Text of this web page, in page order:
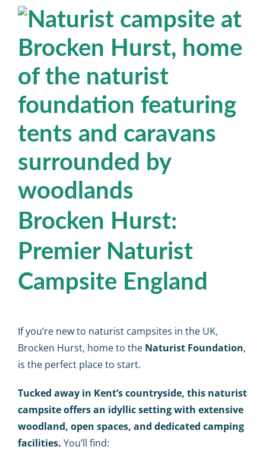
Brocken Hurst:
Premier Naturist
Campsite England
If you’re new to naturist campsites in the UK,
Brocken Hurst, home to the Naturist Foundation,
is the perfect place to start.
Tucked away in Kent’s countryside, this naturist
campsiteoffers an idyllic setting with extensive
woodland, open spaces, and dedicated camping
facilities. You’ll find: